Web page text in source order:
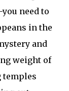
need to
in the
and
weight of
temples